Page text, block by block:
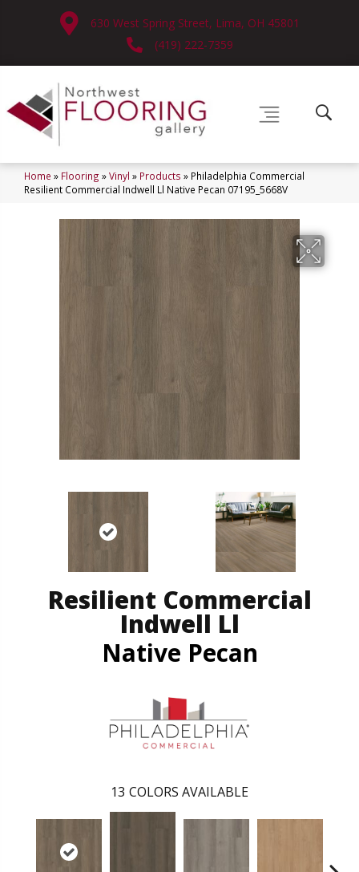
630 West Spring Street, Lima, OH 45801
(419) 222-7359
Home » Flooring »Vinyl » Products » Philadelphia Commercial
Resilient Commercial Indwell Ll Native Pecan 07195_5668V
Resilient Commercial
Indwell Ll
Native Pecan
13 COLORS AVAILABLE